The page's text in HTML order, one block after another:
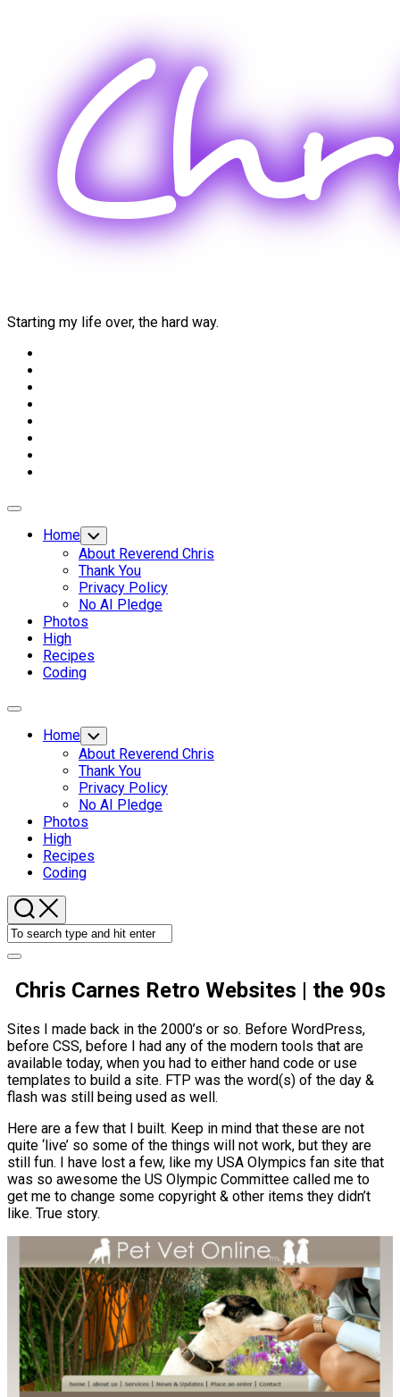
Starting my life over, the hard way.
Expand
Home Toggle
Child
Menu
About Reverend Chris
Thank You
Privacy Policy
No AI Pledge
Photos
High
Recipes
Coding
Expand
Home Toggle
Child
Menu
About Reverend Chris
Thank You
Privacy Policy
No AI Pledge
Photos
High
Recipes
Coding
Chris Carnes Retro Websites | the 90s
Sites I made back in the 2000’s or so. Before WordPress,
before CSS, before I had any of the modern tools that are
available today, when you had to either hand code or use
templates to build a site. FTP was the word(s) of the day &
flash was still being used as well.
Here are a few that I built. Keep in mind that these are not
quite ‘live’ so some of the things will not work, but they are
still fun. I have lost a few, like my USA Olympics fan site that
was so awesome the US Olympic Committee called me to
get me to change some copyright & other items they didn’t
like. True story.